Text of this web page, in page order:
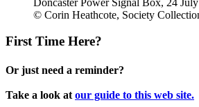
© Corin Heathcote, Society
First Time Here?
Or just need a reminder?
Take a look at our guide to this web site.